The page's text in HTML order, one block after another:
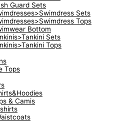
Guard Sets
Sets
Tops
Bottom
Sets
Tops
Tops
& Camis